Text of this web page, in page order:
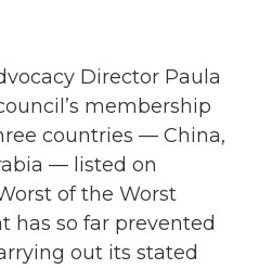
Director Paula
membership
countries — China,
— listed on
of the Worst
has so far prevented
out its stated